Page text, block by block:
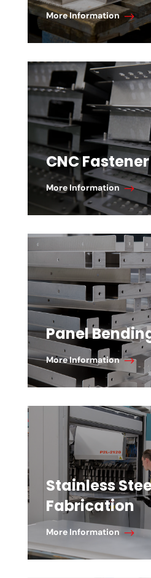
More Information
CNC
More Information
Panel
More Information
Stainless
Fabrication
More Information